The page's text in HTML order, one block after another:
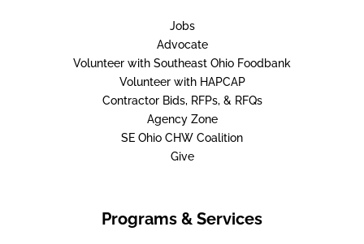
Jobs
Advocate
Volunteer with Southeast Ohio Foodbank
Volunteer with HAPCAP
Contractor Bids, RFPs, & RFQs
Agency Zone
SE Ohio CHW Coalition
Give
Programs & Services